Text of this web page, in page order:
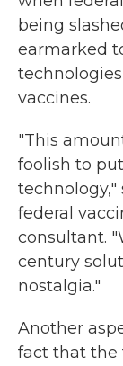
being
earmarked
vaccines.
"This
foolish to
technology,"
federal
consultant.
century
nostalgia."
Another
fact that the